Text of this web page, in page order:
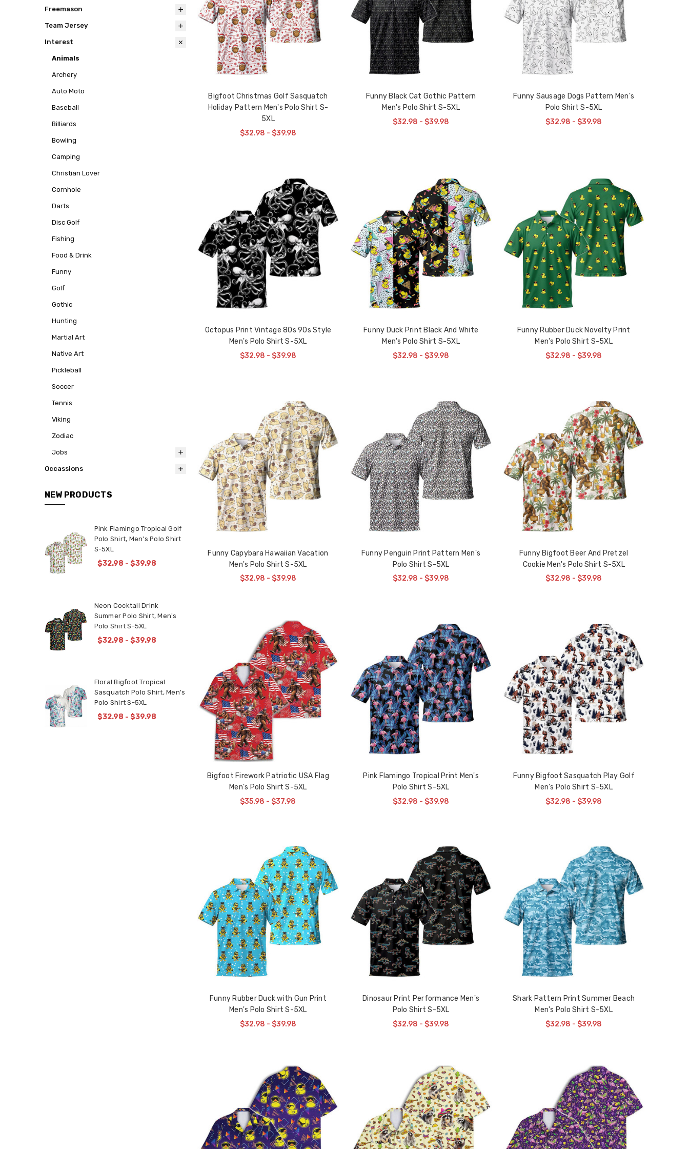
Freemason
Team Jersey
Interest
Animals
Archery
Auto Moto
Baseball
Billiards
Bowling
Camping
Christian Lover
Cornhole
Darts
Disc Golf
Fishing
Food & Drink
Funny
Golf
Gothic
Hunting
Martial Art
Native Art
Pickleball
Soccer
Tennis
Viking
Zodiac
Jobs
Occassions
NEW PRODUCTS
Pink Flamingo Tropical Golf
Polo Shirt, Men's Polo Shirt
S-5XL
$32.98 - $39.98
Neon Cocktail Drink
Summer Polo Shirt, Men's
Polo Shirt S-5XL
$32.98 - $39.98
Floral Bigfoot Tropical
Sasquatch Polo Shirt, Men's
Polo Shirt S-5XL
$32.98 - $39.98
Bigfoot Christmas Golf Sasquatch
Holiday Pattern Men's Polo Shirt S-
5XL
$32.98 - $39.98
Funny Black Cat Gothic Pattern
Men's Polo Shirt S-5XL
$32.98 - $39.98
Funny Sausage Dogs Pattern Men's
Polo Shirt S-5XL
$32.98 - $39.98
Octopus Print Vintage 80s 90s Style
Men's Polo Shirt S-5XL
$32.98 - $39.98
Funny Duck Print Black And White
Men's Polo Shirt S-5XL
$32.98 - $39.98
Funny Rubber Duck Novelty Print
Men's Polo Shirt S-5XL
$32.98 - $39.98
Funny Capybara Hawaiian Vacation
Men's Polo Shirt S-5XL
$32.98 - $39.98
Funny Penguin Print Pattern Men's
Polo Shirt S-5XL
$32.98 - $39.98
Funny Bigfoot Beer And Pretzel
Cookie Men's Polo Shirt S-5XL
$32.98 - $39.98
Bigfoot Firework Patriotic USA Flag
Men's Polo Shirt S-5XL
$35.98 - $37.98
Pink Flamingo Tropical Print Men's
Polo Shirt S-5XL
$32.98 - $39.98
Funny Bigfoot Sasquatch Play Golf
Men's Polo Shirt S-5XL
$32.98 - $39.98
Funny Rubber Duck with Gun Print
Men's Polo Shirt S-5XL
$32.98 - $39.98
Dinosaur Print Performance Men's
Polo Shirt S-5XL
$32.98 - $39.98
Shark Pattern Print Summer Beach
Men's Polo Shirt S-5XL
$32.98 - $39.98